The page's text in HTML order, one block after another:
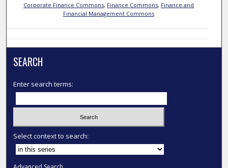
Corporate Finance Commons, Finance Commons, Finance and
Financial Management Commons
SEARCH
Enter search terms:
Select context to search: